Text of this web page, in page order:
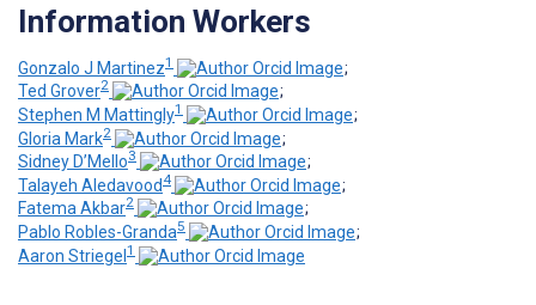
Information Workers
Gonzalo J Martinez1
;
Ted Grover2
;
Stephen M Mattingly1
;
Gloria Mark2
;
Sidney D’Mello3
;
Talayeh Aledavood 4
;
Fatema Akbar2
;
Pablo Robles-Granda5
;
Aaron Striegel 1